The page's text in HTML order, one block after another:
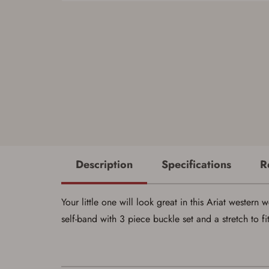
Description Specifications
Your little one will look great in this Ariat western
self-band with 3 piece buckle set and a stretch